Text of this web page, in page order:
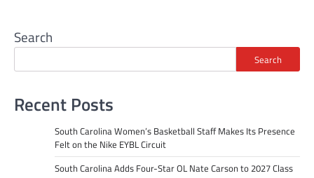
Search
Search
Recent Posts
South Carolina Women’s Basketball Staff Makes Its Presence
Felt on the Nike EYBL Circuit
South Carolina Adds Four-Star OL Nate Carson to 2027 Class